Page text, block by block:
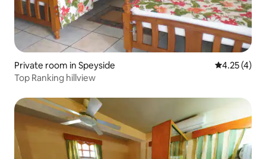
Private room in Speyside 4.25 out of
4.25 (4)
Top Ranking hillview